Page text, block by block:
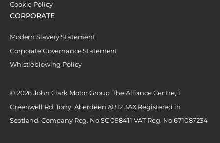
Cookie Policy
CORPORATE
Modern Slavery Statement
Corporate Governance Statement
Whistleblowing Policy
© 2026 John Clark Motor Group, The Alliance Centre, 1
Greenwell Rd, Torry, Aberdeen AB12 3AX Registered in
Scotland. Company Reg. No SC 098411 VAT Reg. No 671087234